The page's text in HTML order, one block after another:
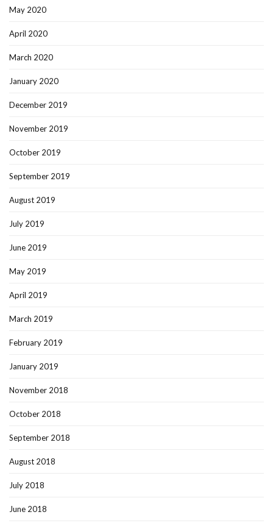
May 2020
April 2020
March 2020
January 2020
December 2019
November 2019
October 2019
September 2019
August 2019
July 2019
June 2019
May 2019
April 2019
March 2019
February 2019
January 2019
November 2018
October 2018
September 2018
August 2018
July 2018
June 2018